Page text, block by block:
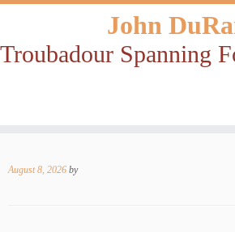
to
John
Troubadour Spanning
August 8, 2026 by